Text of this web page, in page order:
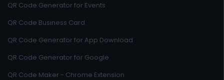
QR Code Generator for Events
QR Code Business Card
QR Code Generator for App Download
QR Code Generator for Google
QR Code Maker - Chrome Extension